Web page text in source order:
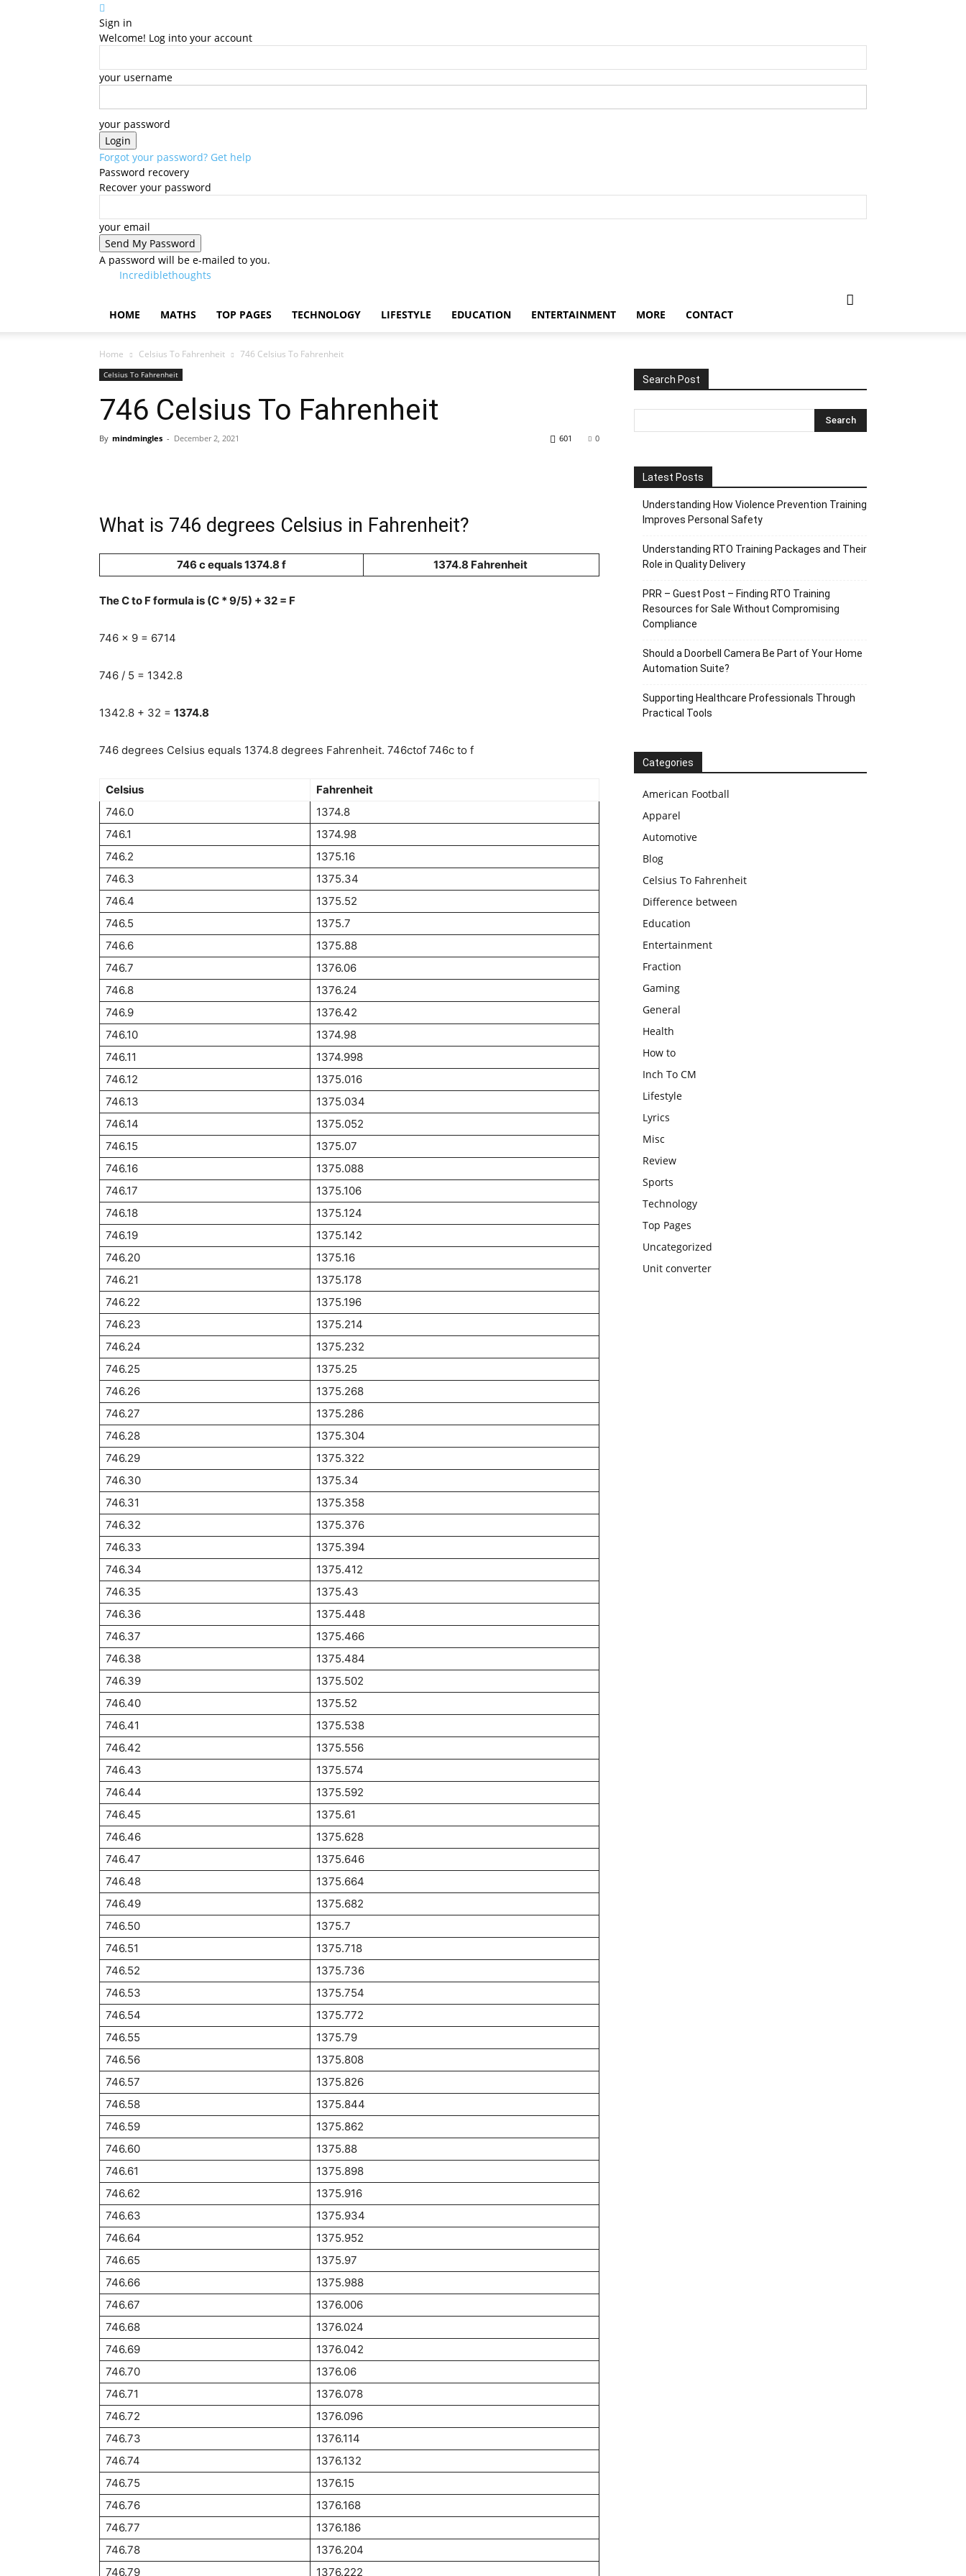
Sign in
Welcome! Log into your account
your username
your password
Forgot your password? Get help
Password recovery
Recover your password
your email
A password will be e-mailed to you.
Incrediblethoughts
HOME MATHS TOP PAGES TECHNOLOGY LIFESTYLE EDUCATION ENTERTAINMENT MORE CONTACT
Home Celsius To Fahrenheit 746 Celsius To Fahrenheit
Celsius To Fahrenheit
746 Celsius To Fahrenheit
By mindmingles - December 2, 2021 0
601
What is 746 degrees Celsius in Fahrenheit?
746 c equals 1374.8 f 1374.8 Fahrenheit
The C to F formula is (C * 9/5) + 32 = F
746 x 9 = 6714
746 / 5 = 1342.8
1342.8 + 32 = 1374.8
746 degrees Celsius equals 1374.8 degrees Fahrenheit. 746ctof 746c to f
Celsius
Fahrenheit
746.0
1374.8
746.1
1374.98
746.2
1375.16
746.3
1375.34
746.4
1375.52
746.5
1375.7
746.6
1375.88
746.7
1376.06
746.8
1376.24
746.9
1376.42
746.10
1374.98
746.11
1374.998
746.12
1375.016
746.13
1375.034
746.14
1375.052
746.15
1375.07
746.16
1375.088
746.17
1375.106
746.18
1375.124
746.19
1375.142
746.20
1375.16
746.21
1375.178
746.22
1375.196
746.23
1375.214
746.24
1375.232
746.25
1375.25
746.26
1375.268
746.27
1375.286
746.28
1375.304
746.29
1375.322
746.30
1375.34
746.31
1375.358
746.32
1375.376
746.33
1375.394
746.34
1375.412
746.35
1375.43
746.36
1375.448
746.37
1375.466
746.38
1375.484
746.39
1375.502
746.40
1375.52
746.41
1375.538
746.42
1375.556
746.43
1375.574
746.44
1375.592
746.45
1375.61
746.46
1375.628
746.47
1375.646
746.48
1375.664
746.49
1375.682
746.50
1375.7
746.51
1375.718
746.52
1375.736
746.53
1375.754
746.54
1375.772
746.55
1375.79
746.56
1375.808
746.57
1375.826
746.58
1375.844
746.59
1375.862
746.60
1375.88
746.61
1375.898
746.62
1375.916
746.63
1375.934
746.64
1375.952
746.65
1375.97
746.66
1375.988
746.67
1376.006
746.68
1376.024
746.69
1376.042
746.70
1376.06
746.71
1376.078
746.72
1376.096
746.73
1376.114
746.74
1376.132
746.75
1376.15
746.76
1376.168
746.77
1376.186
746.78
1376.204
746.79
1376.222
Search Post
Latest Posts
Understanding How Violence Prevention Training
Improves Personal Safety
Understanding RTO Training Packages and Their
Role in Quality Delivery
PRR – Guest Post – Finding RTO Training
Resources for Sale Without Compromising
Compliance
Should a Doorbell Camera Be Part of Your Home
Automation Suite?
Supporting Healthcare Professionals Through
Practical Tools
Categories
American Football
Apparel
Automotive
Blog
Celsius To Fahrenheit
Difference between
Education
Entertainment
Fraction
Gaming
General
Health
How to
Inch To CM
Lifestyle
Lyrics
Misc
Review
Sports
Technology
Top Pages
Uncategorized
Unit converter